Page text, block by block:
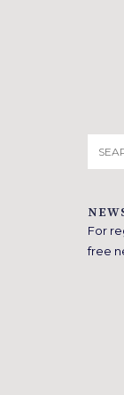
for:
For
free